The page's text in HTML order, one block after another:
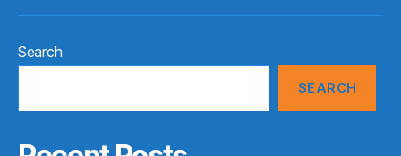
Search
SEARCH